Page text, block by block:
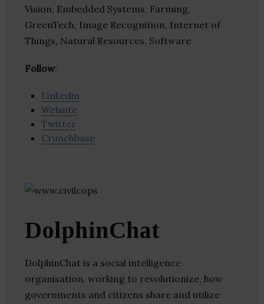
Vision, Embedded Systems, Farming,
GreenTech, Image Recognition, Internet of
Things, Natural Resources, Software
Follow:
Linkedin
Website
Twitter
Crunchbase
DolphinChat
DolphinChat is a social intelligence
organisation, working to revolutionize, how
governments and citizens share and utilize